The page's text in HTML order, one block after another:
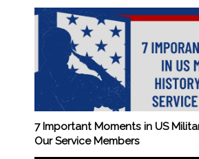
7 Important Moments in US
Our Service Members